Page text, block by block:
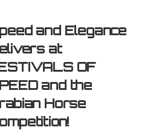
and Elegance
at
OF
and the
Horse